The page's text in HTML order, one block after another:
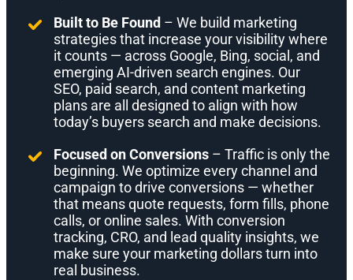
Built to Be Found – We build marketing
strategies that increase your visibility where
it counts — across Google, Bing, social, and
emerging AI-driven search engines. Our
SEO, paid search, and content marketing
plans are all designed to align with how
today’s buyers search and make decisions.
Focused on Conversions – Traffic is only the
beginning. We optimize every channel and
campaign to drive conversions — whether
that means quote requests, form fills, phone
calls, or online sales. With conversion
tracking, CRO, and lead quality insights, we
make sure your marketing dollars turn into
real business.